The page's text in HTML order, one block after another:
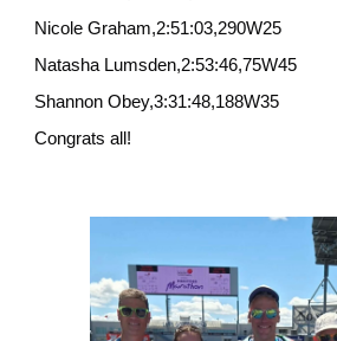
Nicole Graham,2:51:03,290W25
Natasha Lumsden,2:53:46,75W45
Shannon Obey,3:31:48,188W35
Congrats all!